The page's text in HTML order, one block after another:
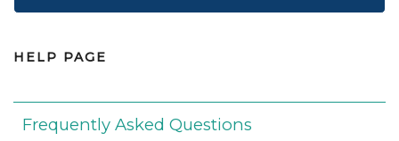
HELP PAGE
Frequently Asked Questions